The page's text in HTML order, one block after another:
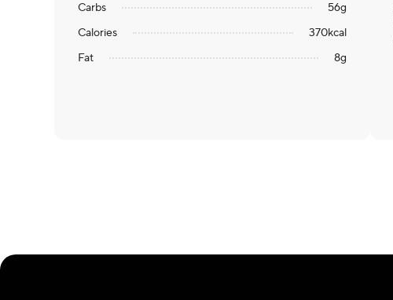
Carbs
56g
Calories
370kcal
Fat
8g